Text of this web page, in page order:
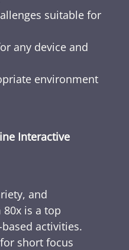
suitable for
any device and
environment
Interactive
and
is a top
activities.
short focus